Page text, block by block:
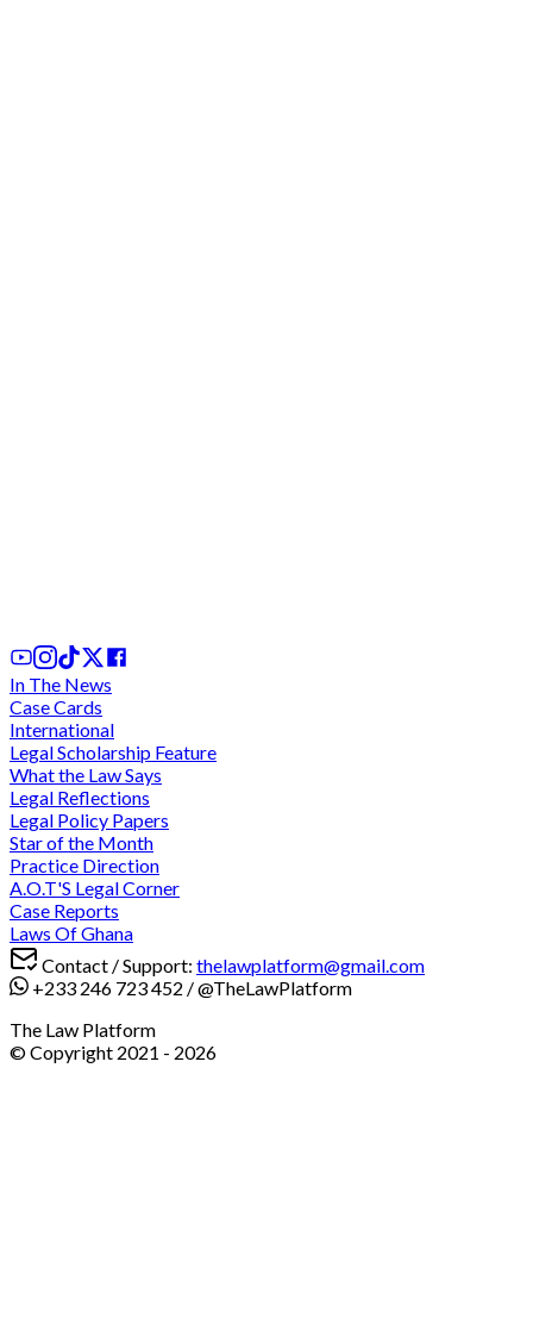
In The News
Case Cards
International
Legal Scholarship Feature
What the Law Says
Legal Reflections
Legal Policy Papers
Star of the Month
Practice Direction
A.O.T'S Legal Corner
Case Reports
Laws Of Ghana
Contact / Support: thelawplatform@gmail.com
+233 246 723 452 /@TheLawPlatform
The Law Platform
© Copyright 2021 - 2026